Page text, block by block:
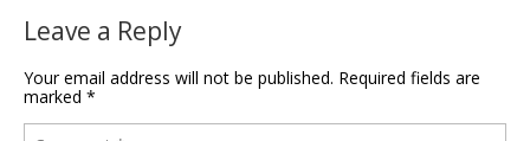
Leave a Reply
Your email address will not be published. Required fields are
marked *